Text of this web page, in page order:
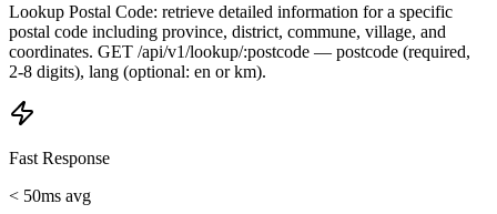
Lookup Postal Code: retrieve detailed information for a specific
postal code including province, district, commune, village, and
coordinates. GET /api/v1/lookup/:postcode — postcode (required,
2-8 digits), lang (optional: en or km).
Fast Response
< 50ms avg